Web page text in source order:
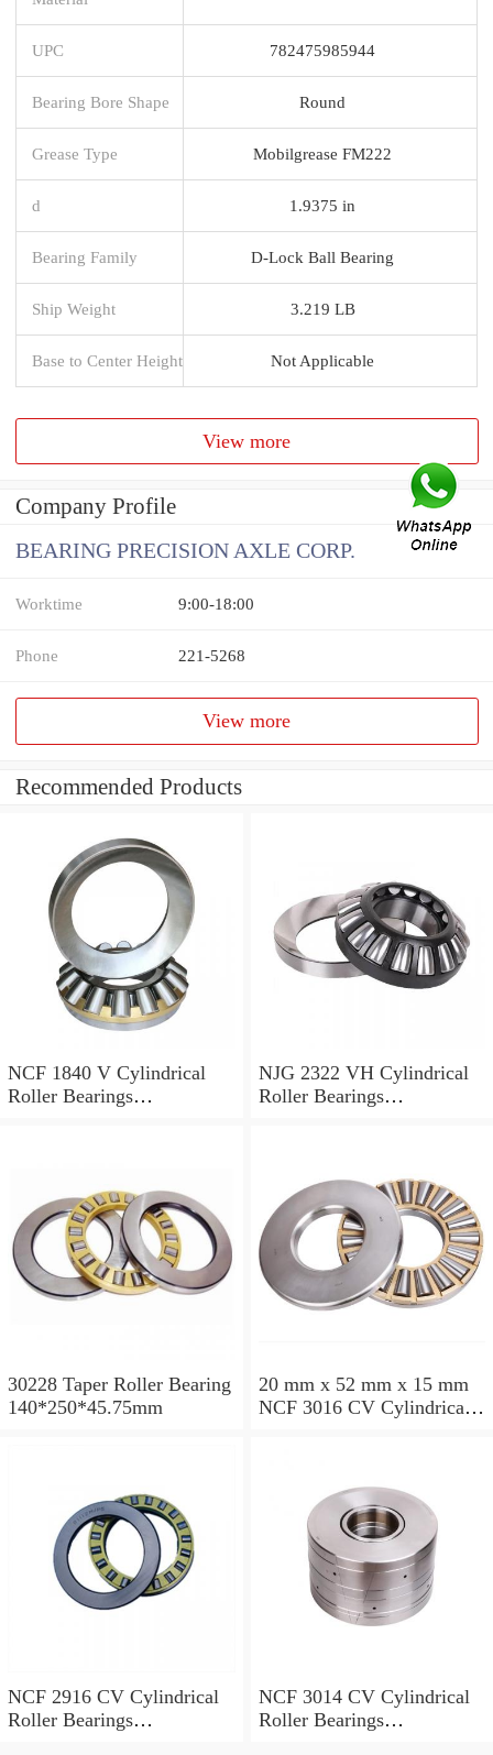
UPC 782475985944
Bearing Bore Shape Round
Grease Type Mobilgrease FM222
d 1.9375 in
Bearing Family D-Lock Ball Bearing
Ship Weight 3.219 LB
Base to Center Height Not Applicable
View more
Company Profile
BEARING PRECISION AXLE CORP.
Worktime 9:00-18:00
Phone 221-5268
View more
Recommended Products
NCF 1840 V Cylindrical
Roller Bearings
NJG 2322 VH Cylindrical
Roller Bearings
30228 Taper Roller Bearing
140*250*45.75mm
20 mm x 52 mm x 15 mm
NCF 3016 CV Cylindrical
NCF 2916 CV Cylindrical
Roller Bearings
NCF 3014 CV Cylindrical
Roller Bearings